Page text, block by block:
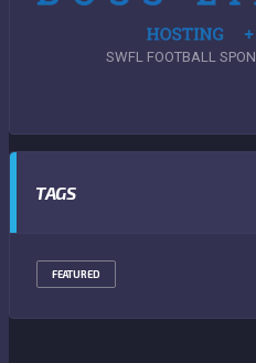
SWFL FOOTBALL
TAGS
FEATURED